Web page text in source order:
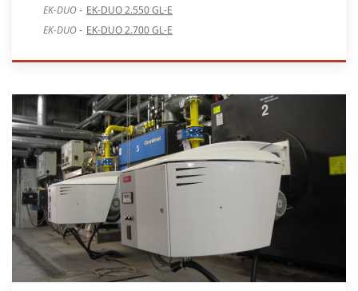
EK-DUO- EK-DUO 2.550 GL-E
EK-DUO- EK-DUO 2.700 GL-E